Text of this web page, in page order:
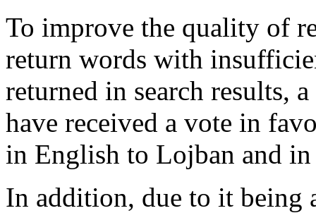
To improve the quality of
return words with
returned in search results,
have received a vote in
in English to Lojban and
In addition, due to it being